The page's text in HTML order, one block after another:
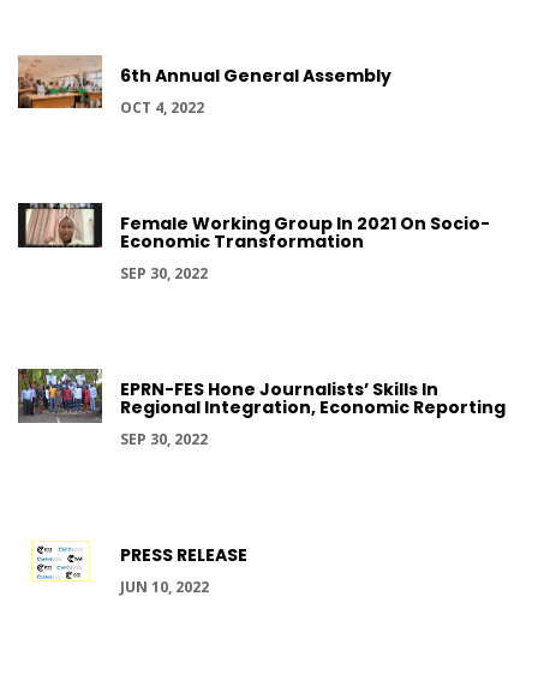
6th Annual General Assembly
OCT 4, 2022
Female Working Group In 2021 On Socio-
Economic Transformation
SEP 30, 2022
EPRN-FES Hone Journalists’ Skills In
Regional Integration, Economic Reporting
SEP 30, 2022
PRESS RELEASE
JUN 10, 2022